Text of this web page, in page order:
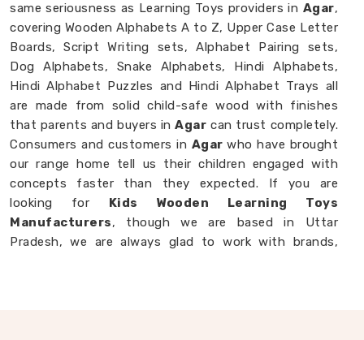
same seriousness as Learning Toys providers in Agar,
covering Wooden Alphabets A to Z, Upper Case Letter
Boards, Script Writing sets, Alphabet Pairing sets,
Dog Alphabets, Snake Alphabets, Hindi Alphabets,
Hindi Alphabet Puzzles and Hindi Alphabet Trays all
are made from solid child-safe wood with finishes
that parents and buyers inAgar can trust completely.
Consumers and customers in Agar who have brought
our range home tell us their children engaged with
concepts faster than they expected. If you are
looking for Kids Wooden Learning Toys
Manufacturers, though we are based in Uttar
Pradesh, we are always glad to work with brands,